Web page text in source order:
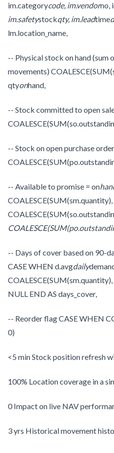
im.categorycode, im.vendorno,
im.safetystockqty, im.leadtime
lm.location_name,
-- Physical stock on hand (sum
movements)
qtyonhand,
-- Stock committed to open
-- Stock on open purchase
-- Available to promise = on
COALESCE(SUM(sm.quantity),
-- Days of cover based on 90-
CASE WHEN d.avgdaily
NULL END AS days_cover,
-- Reorder flag CASE WHEN
0)
<5 min Stock position refresh
100% Location coverage in a
0 Impact on live NAV
3 yrs Historical movement